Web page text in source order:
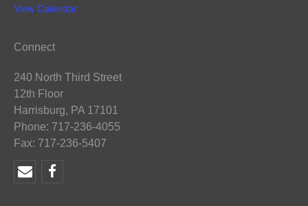
View Calendar
Connect
240 North Third Street
12th Floor
Harrisburg, PA 17101
Phone: 717-236-4055
Fax: 717-236-5407